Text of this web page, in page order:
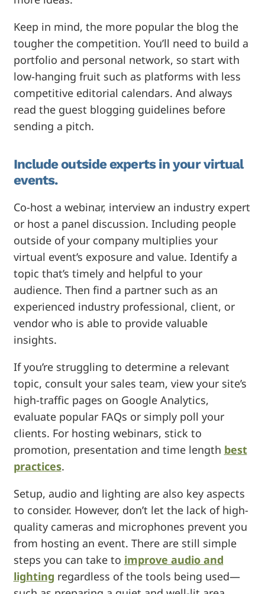
Keep in mind, the more popular the blog the
tougher the competition. You’ll need to build a
portfolio and personal network, so start with
low-hanging fruit such as platforms with less
competitive editorial calendars. And always
read the guest blogging guidelines before
sending a pitch.
Include outside experts in your virtual
events.
Co-host a webinar, interview an industry expert
or host a panel discussion. Including people
outside of your company multiplies your
virtual event’s exposure and value. Identify a
topic that’s timely and helpful to your
audience. Then find a partner such as an
experienced industry professional, client, or
vendor who is able to provide valuable
insights.
If you’re struggling to determine a relevant
topic, consult your sales team, view your site’s
high-traffic pages on Google Analytics,
evaluate popular FAQs or simply poll your
clients. For hosting webinars, stick to
promotion, presentation and time length best
practices.
Setup, audio and lighting are also key aspects
to consider. However, don’t let the lack of high-
quality cameras and microphones prevent you
from hosting an event. There are still simple
steps you can take to improve audio and
lighting regardless of the tools being used—